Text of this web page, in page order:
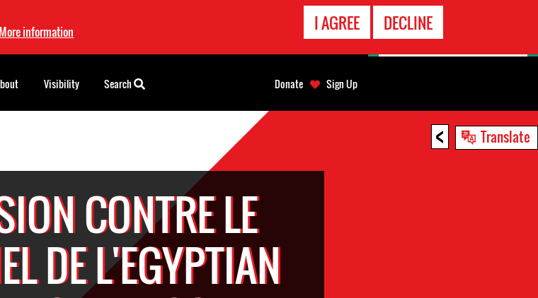
More information I AGREE DECLINE
< Translate
CONTRE LE
DE L'EGYPTIAN
Visibility Search Donate Sign Up
EMERGENCY
CONTACT